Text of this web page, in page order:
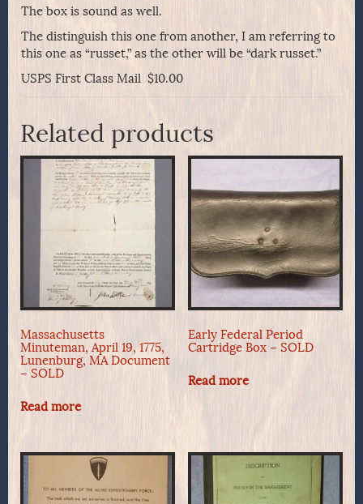
The box is sound as well.
The distinguish this one from another, I am referring to
this one as “russet,” as the other will be “dark russet.”
USPS First Class Mail $10.00
Related products
Massachusetts
Minuteman, April 19, 1775,
Lunenburg, MA Document
– SOLD
Read more
Early Federal Period
Cartridge Box – SOLD
Read more